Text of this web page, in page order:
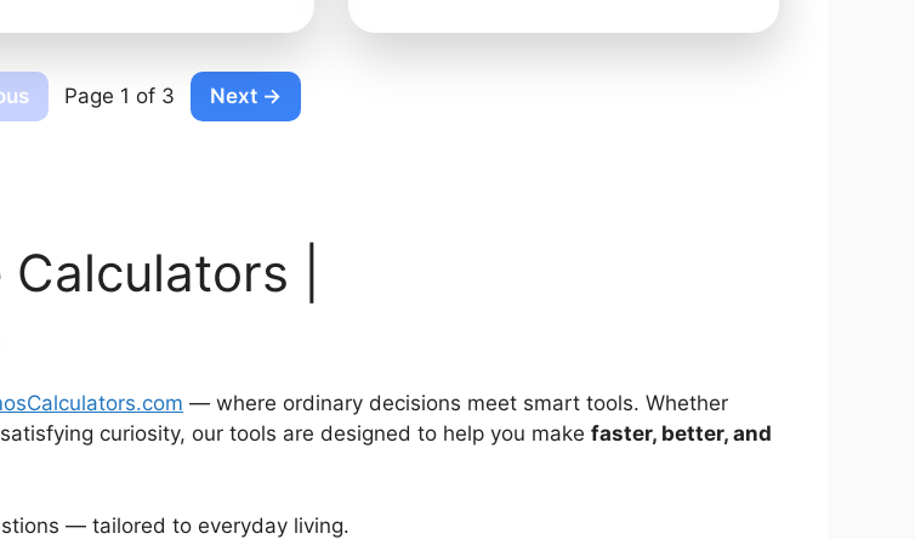
Page 1 of 3 Next →
|
— where ordinary decisions meet smart tools. Whether
curiosity, our tools are designed to help you make faster, better, and
— tailored to everyday living.